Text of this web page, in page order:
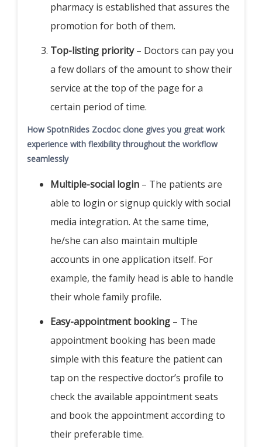
pharmacy is established that assures the
promotion for both of them.
Top-listing priority– Doctors can pay you
a few dollars of the amount to show their
service at the top of the page for a
certain period of time.
How SpotnRides Zocdoc clone gives you great work
experience with flexibility throughout the workflow
seamlessly
Multiple-social login – The patients are
able to login or signup quickly with social
media integration. At the same time,
he/she can also maintain multiple
accounts in one application itself. For
example, the family head is able to handle
their whole family profile.
Easy-appointment booking – The
appointment booking has been made
simple with this feature the patient can
tap on the respective doctor’s profile to
check the available appointment seats
and book the appointment according to
their preferable time.